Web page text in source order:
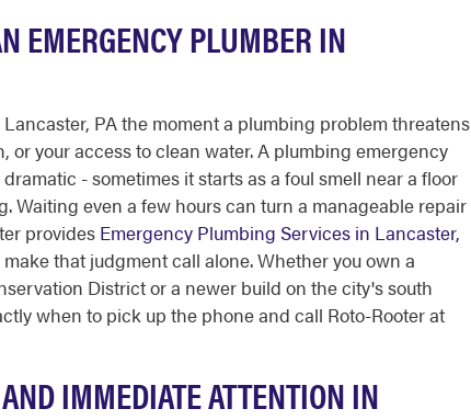
EMERGENCY PLUMBER IN
PA the moment a plumbing problem threatens
or your access to clean water. A plumbing emergency
- sometimes it starts as a foul smell near a floor
Waiting even a few hours can turn a manageable repair
provides Emergency Plumbing Services in Lancaster,
that judgment call alone. Whether you own a
District or a newer build on the city's south
when to pick up the phone and call Roto-Rooter at
IMMEDIATE ATTENTION IN